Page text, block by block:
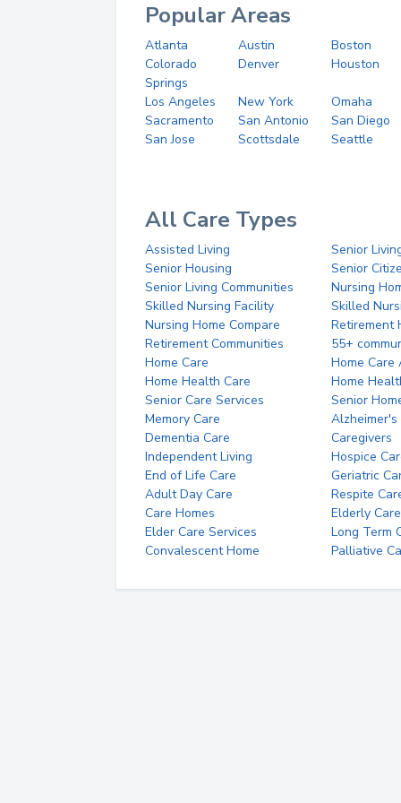
Popular Areas
Atlanta Austin
Boston
Colorado
Springs
Denver Houston
Los Angeles New York
Omaha
Sacramento
San Antonio
San Diego
San Jose
Scottsdale Seattle
All Care Types
Assisted Living
Senior
Senior Housing
Senior
Senior Living Communities
Nursing
Skilled Nursing Facility
Skilled
Nursing Home Compare
Retirement
Retirement Communities
55+
Home Care
Home Care
Home Health Care
Home
Senior Care Services
Senior
Memory Care
Alzheimer's
Dementia Care
Caregivers
Independent Living
Hospice
End of Life Care
Geriatric
Adult Day Care
Respite
Care Homes
Elderly Care
Elder Care Services
Long Term
Convalescent Home
Palliative